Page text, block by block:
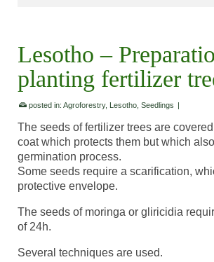
Lesotho –
planting fertilizer
posted in: Agroforestry, Lesotho Seedlings |
The seeds of fertilizer trees are
coat which protects them but which
germination process.
Some seeds require a scarification,
protective envelope.
The seeds of moringa or gliricidia
of 24h.
Several techniques are used.